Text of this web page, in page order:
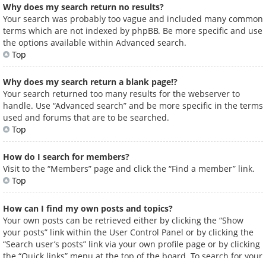
Why does my search return no results?
Your search was probably too vague and included many common
terms which are not indexed by phpBB. Be more specific and use
the options available within Advanced search.
Top
Why does my search return a blank page!?
Your search returned too many results for the webserver to
handle. Use “Advanced search” and be more specific in the terms
used and forums that are to be searched.
Top
How do I search for members?
Visit to the “Members” page and click the “Find a member” link.
Top
How can I find my own posts and topics?
Your own posts can be retrieved either by clicking the “Show
your posts” link within the User Control Panel or by clicking the
“Search user’s posts” link via your own profile page or by clicking